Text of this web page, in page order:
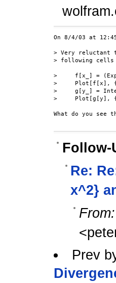
On 8/4/03 at
> Very reluctant
> following cells
>     f[x_] =
>     Plot[f[x],
>     g[y_] =
>     Plot[g[y],
What do you see
Follow-
Re:
x^2}
From:
Prev